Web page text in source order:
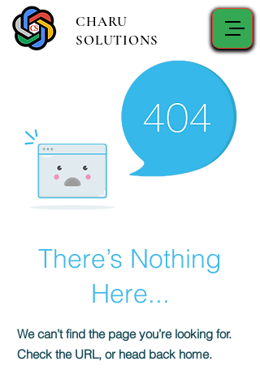
CHARU
SOLUTIONS
There’s Nothing
Here...
We can’t find the page you’re looking for.
Check the URL, or head back home.